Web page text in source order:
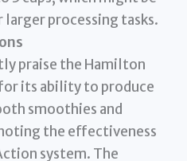
processing tasks.
praise the Hamilton
its ability to produce
smoothies and
the effectiveness
system. The